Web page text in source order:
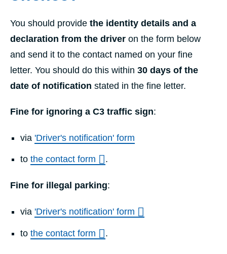
You should provide the identity details and a
declaration from the driver on the form below
and send it to the contact named on your fine
letter. You should do this within 30 days of the
date of notification stated in the fine letter.
Fine for ignoring a C3 traffic sign:
via 'Driver's notification' form
to the contact form .
Fine for illegal parking:
via 'Driver's notification' form
to the contact form .